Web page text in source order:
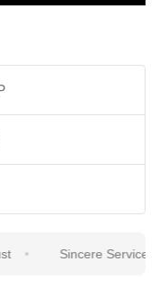
Sincere Service Is